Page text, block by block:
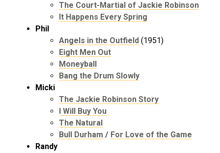
The Court-Martial of Jackie Robinson
It Happens Every Spring
Phil
Angels in the Outfield (1951)
Eight Men Out
Moneyball
Bang the Drum Slowly
Micki
The Jackie Robinson Story
I Will Buy You
The Natural
Bull Durham / For Love of the Game
Randy